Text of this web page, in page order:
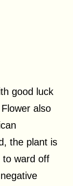
good luck
also
the plant is
to ward off